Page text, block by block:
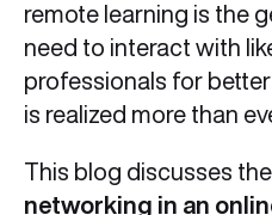
remote learning is the
need to interact with
professionals for
is realized more than
This blog discusses
networking in an